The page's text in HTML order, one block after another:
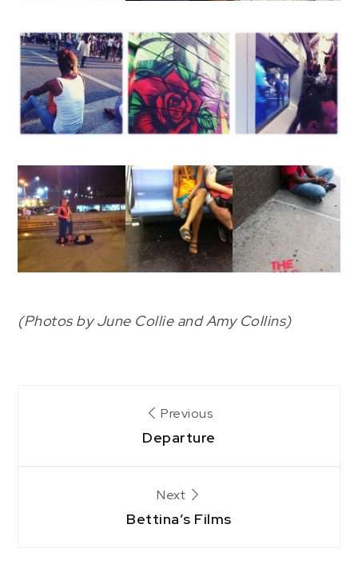
(Photos by June Collie and Amy Collins)
navigation
Previous
Departure
Next
Bettina’s Films